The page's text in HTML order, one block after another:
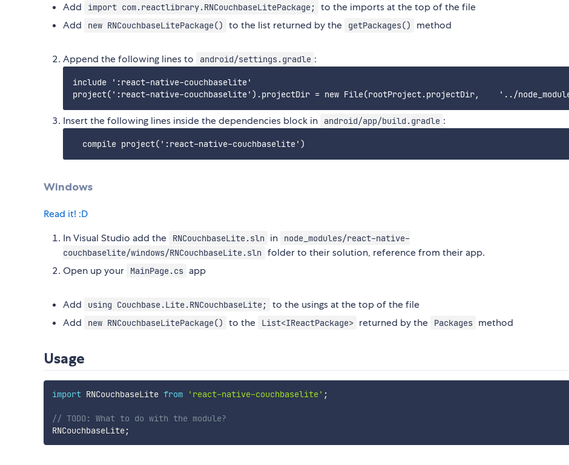
Add import com.reactlibrary.RNCouchbaseLitePackage;
to the imports at the top of the file
Add
new RNCouchbaseLitePackage() to the list returned by the getPackages() method
Append the following lines to android/settings.gradle :
include ':react-native-couchbaselite'
Insert the following lines inside the dependencies block in android/app/build.gradle :
Windows
Read it! :D
In Visual Studio add the
RNCouchbaseLite.sln in
node_modules/react-native-
couchbaselite/windows/RNCouchbaseLite.sln folder to their solution, reference from their app.
Open up your
MainPage.cs app
Add using Couchbase.Lite.RNCouchbaseLite;
to the usings at the top of the file
Add
new RNCouchbaseLitePackage() to the List<IReactPackage> returned by the Packages method
Usage
import RNCouchbaseLite from 'react-native-couchbaselite' ;
// TODO: What to do with the module?
RNCouchbaseLite;